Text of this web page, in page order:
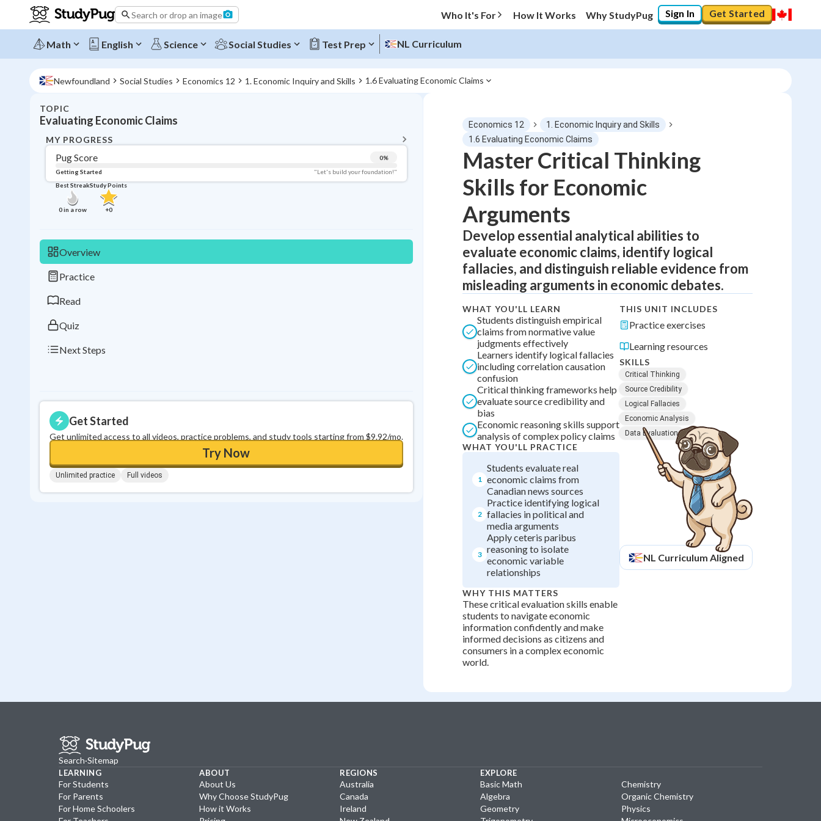
Search or drop an image Who It's For How It Works Why StudyPug Sign In Get Started
Math English Science Social Studies Test Prep NL Curriculum
Newfoundland Social Studies Economics 12 1. Economic Inquiry and Skills 1.6 Evaluating Economic Claims
TOPIC
Evaluating Economic Claims
MY PROGRESS
Pug Score 0%
Getting Started
"Let's build your foundation!"
Best Streak
0in a row
Study Points
+0
Overview
Practice
Read
Quiz
Next Steps
Get Started
Get unlimited access to all videos, practice problems, and study tools starting from $9.92/mo.
Try Now
Unlimited practice Full videos
Topic Progress
Pug Score
Getting Started
Read
Best Quiz
Best Streak
in a row
Study Points
0
Economics 12
1. Economic Inquiry and Skills
1.6 Evaluating Economic Claims
Master Critical Thinking
Skills for Economic
Arguments
Develop essential analytical abilities to
evaluate economic claims, identify logical
fallacies, and distinguish reliable evidence from
misleading arguments in economic debates.
WHAT YOU'LL LEARN
Students distinguish empirical
claims from normative value
judgments effectively
Learners identify logical fallacies
including correlation causation
confusion
Critical thinking frameworks help
evaluate source credibility and
bias
Economic reasoning skills support
analysis of complex policy claims
WHAT YOU'LL PRACTICE
1
Students evaluate real
economic claims from
Canadian news sources
2
Practice identifying logical
fallacies in political and
media arguments
3
Apply ceteris paribus
reasoning to isolate
economic variable
relationships
WHY THIS MATTERS
These critical evaluation skills enable
students to navigate economic
information confidently and make
informed decisions as citizens and
consumers in a complex economic
world.
THIS UNIT INCLUDES
Practice exercises
Learning resources
SKILLS
Critical Thinking
Source Credibility
Logical Fallacies
Economic Analysis
Data Evaluation
NL Curriculum Aligned
Search·Sitemap
LEARNING
For Students
For Parents
For Home Schoolers
ABOUT
About Us
Why Choose StudyPug
How it Works
REGIONS
Australia
Canada
Ireland
EXPLORE
Basic Math
Algebra
Geometry
Chemistry
Organic Chemistry
Physics